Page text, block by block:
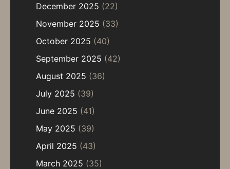
December 2025 (22)
November 2025 (33)
October 2025 (40)
September 2025 (42)
August 2025 (36)
July 2025 (39)
June 2025 (41)
May 2025 (39)
April 2025 (43)
March 2025 (35)